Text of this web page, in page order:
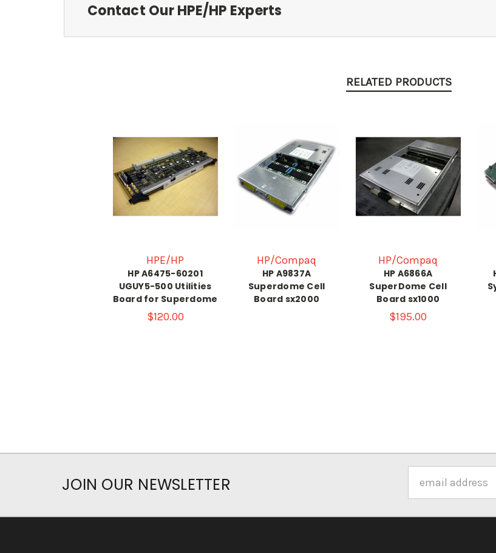
Contact Our HPE/HP Experts
RELATED PRODUCTS
HPE/HP
HP A6475-60201
UGUY5-500 Utilities
Board for Superdome
$120.00
HP/Compaq
HP A9837A
Superdome Cell
Board sx2000
HP/Compaq
HP A6866A
SuperDome Cell
Board sx1000
$195.00
JOIN OUR NEWSLETTER
Address